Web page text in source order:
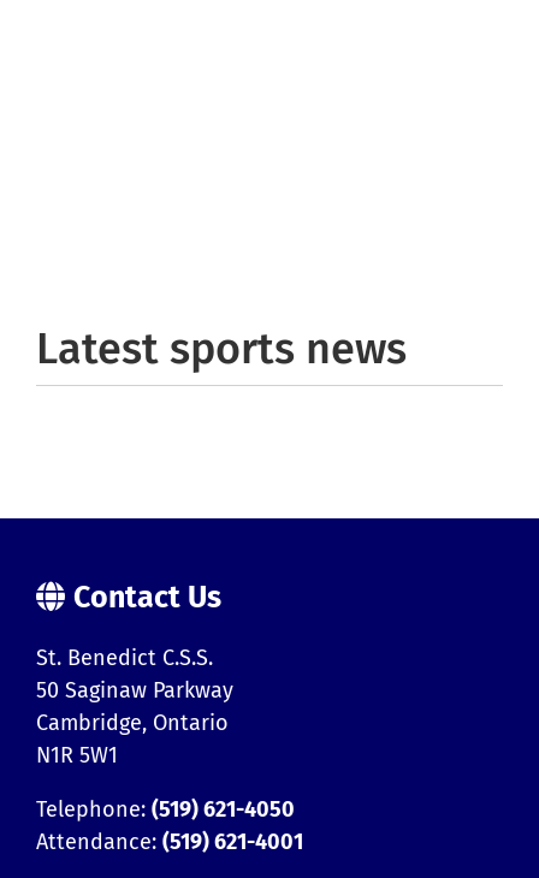
Latest sports news
Contact Us
St. Benedict C.S.S.
50 Saginaw Parkway
Cambridge, Ontario
N1R 5W1
Telephone: (519) 621-4050
Attendance: (519) 621-4001